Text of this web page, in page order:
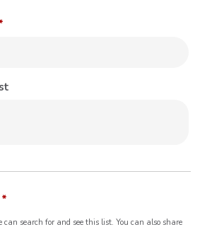
*
can search for and see this list. You can also share